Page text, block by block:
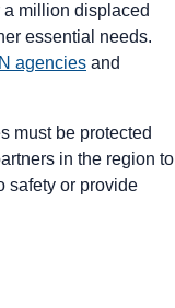
million displaced
essential needs.
agencies and
must be protected
in the region to
safety or provide